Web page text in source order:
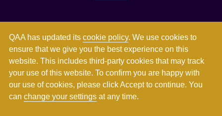
QAA has updated itscookie policy. We use cookies to
ensure that we give you the best experience on this
website. This includes third-party cookies that may track
your use of this website. To confirm you are happy with
our use of cookies, please click Accept to continue. You
canchange your settings at any time.